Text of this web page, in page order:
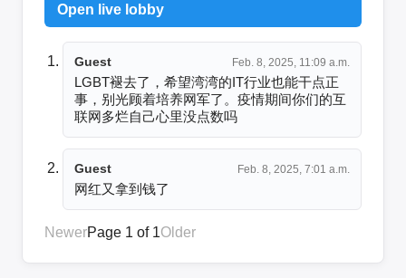
Open live lobby
Guest Feb. 8, 2025, 11:09 a.m.
LGBT褪去了，希望湾湾的IT行业也能干点正
事，别光顾着培养网军了。疫情期间你们的互
联网多烂自己心里没点数吗
Guest Feb. 8, 2025, 7:01 a.m.
网红又拿到钱了
NewerPage 1 of 1Older